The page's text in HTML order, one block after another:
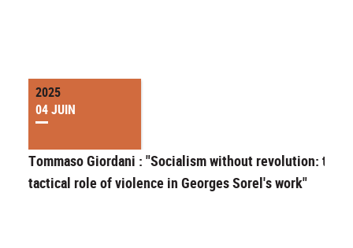
2025
04 JUIN
Tommaso Giordani : "Socialism without revolution: the
tactical role of violence in Georges Sorel's work"